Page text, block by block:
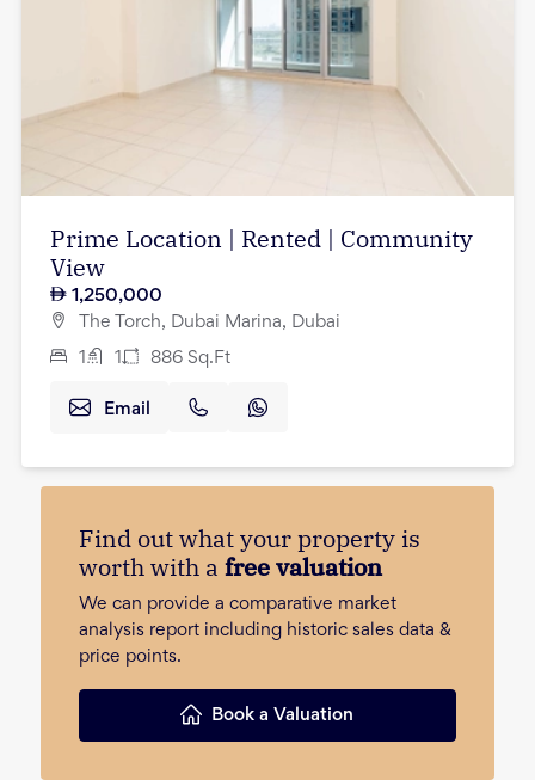
Prime Location | Rented | Community
View
1,250,000
The Torch, Dubai Marina, Dubai
1 1 886 Sq.Ft
Email
Find out what your property is
worth with a free valuation
We can provide a comparative market
analysis report including historic sales data &
price points.
Book a Valuation